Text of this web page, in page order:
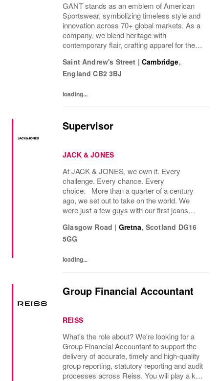
GANT stands as an emblem of American
Sportswear, symbolizing timeless style and
innovation across 70+ global markets. As a
company, we blend heritage with
contemporary flair, crafting apparel for the
brand represents more than fashion; it's a
tradition...
Saint Andrew's Street | Cambridge,
England CB2 3BJ
loading...
Supervisor
JACK & JONES
At JACK & JONES, we own it. Every
challenge. Every chance. Every
choice. More than a quarter of a century
ago, we set out to take on the world. We
were just a few guys with our first jeans
that couldnt be denied. Many years later, we
want you to join us, on...
Glasgow Road | Gretna, Scotland DG16
5GG
loading...
Group Financial Accountant
REISS
What's the role about? We're looking for a
Group Financial Accountant to support the
delivery of accurate, timely and high-quality
group reporting, statutory reporting and audit
processes across Reiss. You will play a key